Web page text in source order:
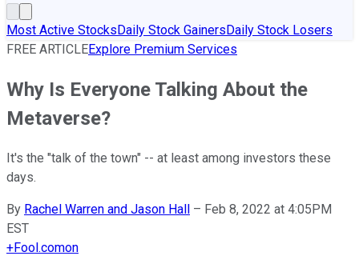
Most Active StocksDaily Stock GainersDaily Stock Losers
FREE ARTICLEExplore Premium Services
Why Is Everyone Talking About the
Metaverse?
It's the "talk of the town" -- at least among investors these
days.
By Rachel Warren and Jason Hall – Feb 8, 2022 at 4:05PM
EST
+Fool.comon